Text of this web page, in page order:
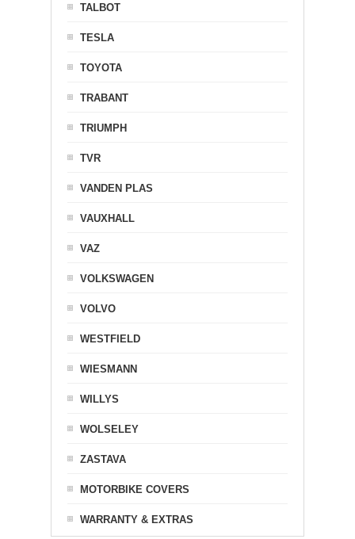
TALBOT
TESLA
TOYOTA
TRABANT
TRIUMPH
TVR
VANDEN PLAS
VAUXHALL
VAZ
VOLKSWAGEN
VOLVO
WESTFIELD
WIESMANN
WILLYS
WOLSELEY
ZASTAVA
MOTORBIKE COVERS
WARRANTY & EXTRAS